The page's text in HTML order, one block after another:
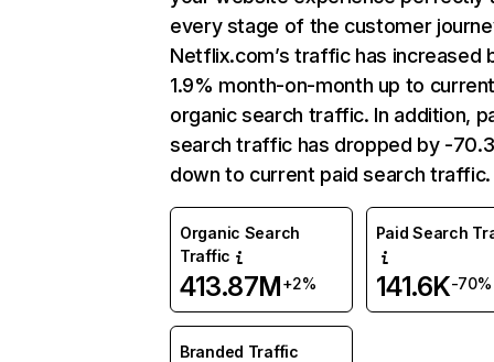
every stage of the customer
Netflix.com’s traffic has increased
1.9% month-on-month up to
organic search traffic. In addition,
search traffic has dropped by -
down to current paid search traffic.
Organic Search
Traffic
413.87M+2%
Paid Search
141.6K-70%
Branded Traffic